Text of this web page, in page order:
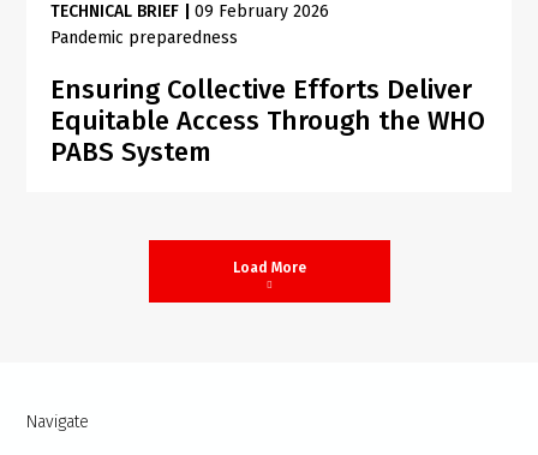
TECHNICAL BRIEF |09 February 2026
Pandemic preparedness
Ensuring Collective Efforts Deliver
Equitable Access Through the WHO
PABS System
Load More
Navigate